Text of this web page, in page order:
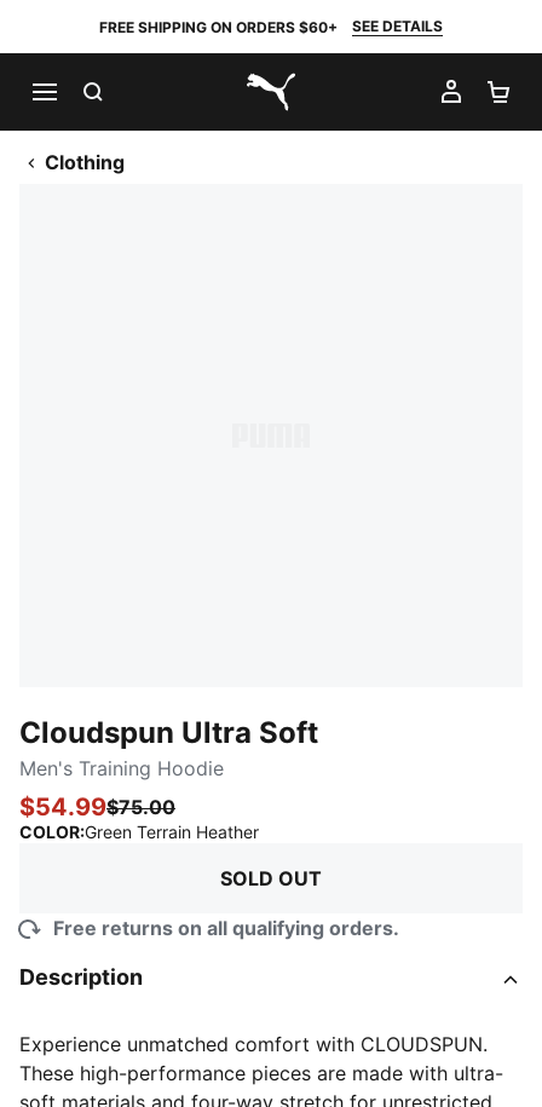
FREE SHIPPING ON ORDERS $60+ SEE DETAILS
PUMA.com
MY
Clothing
Cloudspun Ultra Soft
Men's Training Hoodie
$54.99$75.00
COLOR:Green Terrain Heather:
SOLD OUT
Free returns on all qualifying orders.
Description
Experience unmatched comfort with CLOUDSPUN.
These high-performance pieces are made with ultra-
soft materials and four-way stretch for unrestricted